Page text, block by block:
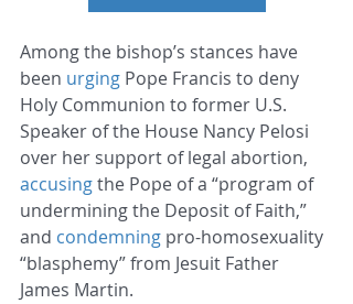
Among the bishop’s stances have
been urging Pope Francis to deny
Holy Communion to former U.S.
Speaker of the House Nancy Pelosi
over her support of legal abortion,
accusing the Pope of a “program of
undermining the Deposit of Faith,”
and condemning pro-homosexuality
“blasphemy” from Jesuit Father
James Martin.